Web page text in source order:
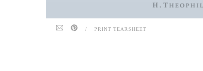
/ PRINT TEARSHEET